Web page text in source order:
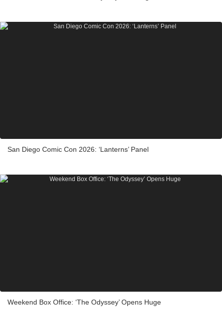
San Diego Comic Con 2026: ‘Lanterns’ Panel
Weekend Box Office: ‘The Odyssey’ Opens Huge